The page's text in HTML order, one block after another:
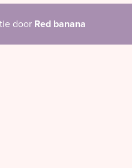
door Red banana